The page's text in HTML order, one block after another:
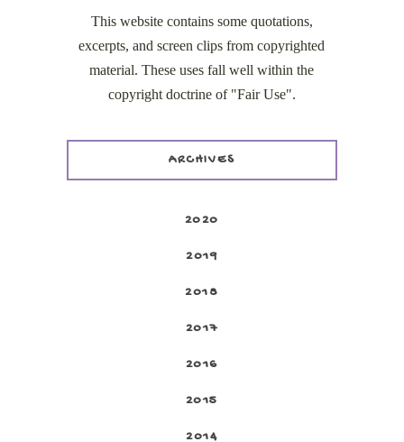
This website contains some quotations,
excerpts, and screen clips from copyrighted
material. These uses fall well within the
copyright doctrine of "Fair Use".
ARCHIVES
2020
2019
2018
2017
2016
2015
2014